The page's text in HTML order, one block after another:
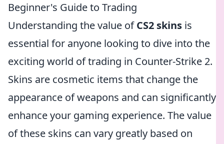
Beginner's Guide to Trading
Understanding the value ofCS2 skins is
essential for anyone looking to dive into the
exciting world of trading in Counter-Strike 2.
Skins are cosmetic items that change the
appearance of weapons and can significantly
enhance your gaming experience. The value
of these skins can vary greatly based on